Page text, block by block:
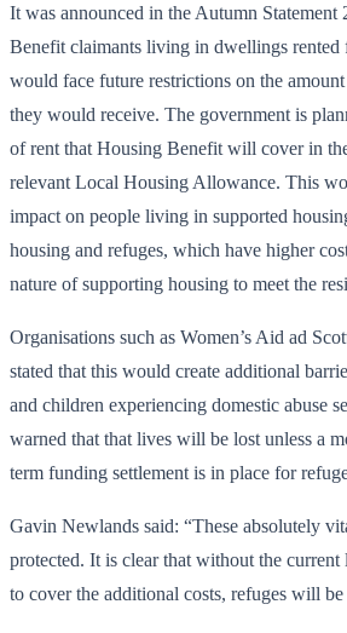
It was announced in the Autumn Statement
Benefit claimants living in dwellings rented
would face future restrictions on the
they would receive. The government is
of rent that Housing Benefit will cover in
relevant Local Housing Allowance. This
impact on people living in supported
housing and refuges, which have higher
nature of supporting housing to meet the
Organisations such as Women’s Aid ad
stated that this would create additional
and children experiencing domestic abuse
warned that that lives will be lost unless a
term funding settlement is in place for
Gavin Newlands said: “These absolutely
protected. It is clear that without the
to cover the additional costs, refuges will